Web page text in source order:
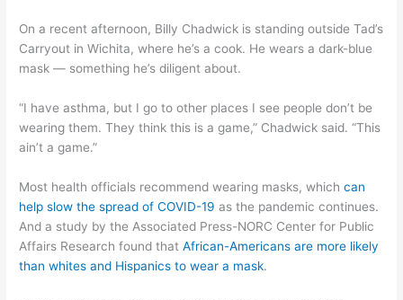
On a recent afternoon, Billy Chadwick is standing outside Tad’s
Carryout in Wichita, where he’s a cook. He wears a dark-blue
mask — something he’s diligent about.
“I have asthma, but I go to other places I see people don’t be
wearing them. They think this is a game,” Chadwick said. “This
ain’t a game.”
Most health officials recommend wearing masks, whichcan
help slow the spread of COVID-19 as the pandemic continues.
And a study by the Associated Press-NORC Center for Public
Affairs Research found thatAfrican-Americans are more likely
than whites and Hispanics to wear a mask.